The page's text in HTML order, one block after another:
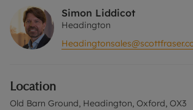
bathroom.
The property has an integral garage,
parking and gated pedestrian access
The house is conveniently located for
Nuffield Orthopaedic Centre,
Simon Liddicot
Headington
Location
Old Barn Ground, Headington, Oxford, OX3